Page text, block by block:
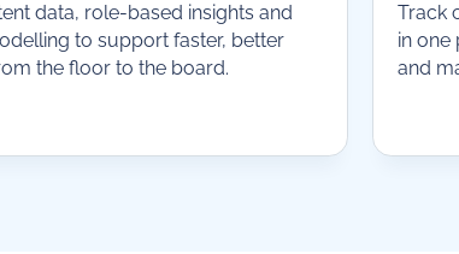
data, role-based insights and
to support faster, better
the floor to the board.
Track
in one
and